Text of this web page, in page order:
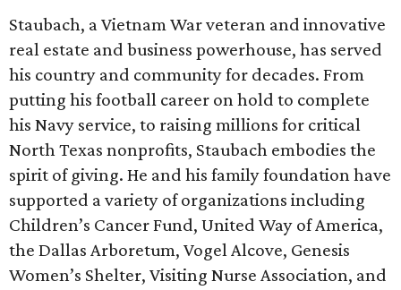
Staubach, a Vietnam War veteran and innovative
real estate and business powerhouse, has served
his country and community for decades. From
putting his football career on hold to complete
his Navy service, to raising millions for critical
North Texas nonprofits, Staubach embodies the
spirit of giving. He and his family foundation have
supported a variety of organizations including
Children’s Cancer Fund, United Way of America,
the Dallas Arboretum, Vogel Alcove, Genesis
Women’s Shelter, Visiting Nurse Association, and